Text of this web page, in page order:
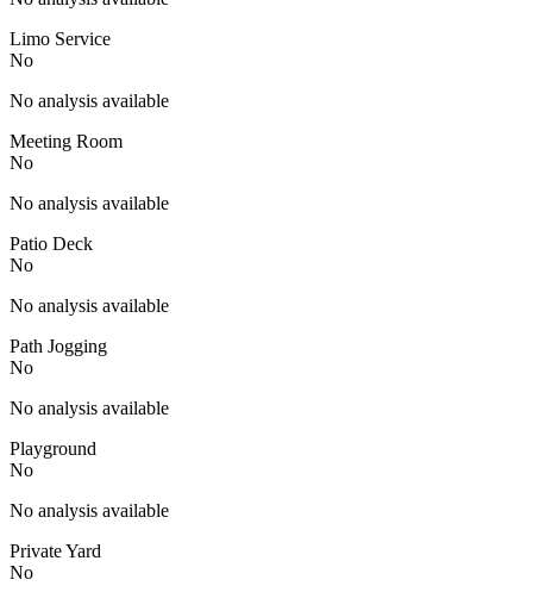
Limo Service
No
No analysis available
Meeting Room
No
No analysis available
Patio Deck
No
No analysis available
Path Jogging
No
No analysis available
Playground
No
No analysis available
Private Yard
No